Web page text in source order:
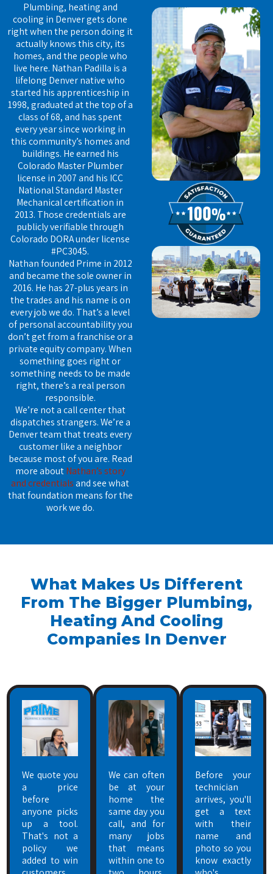
Plumbing, heating and
cooling in Denver gets done
right when the person doing it
actually knows this city, its
homes, and the people who
live here. Nathan Padilla is a
lifelong Denver native who
started his apprenticeship in
1998, graduated at the top of a
class of 68, and has spent
every year since working in
this community’s homes and
buildings. He earned his
Colorado Master Plumber
license in 2007 and his ICC
National Standard Master
Mechanical certification in
2013. Those credentials are
publicly verifiable through
Colorado DORA under license
#PC3045.
Nathan founded Prime in 2012
and became the sole owner in
2016. He has 27-plus years in
the trades and his name is on
every job we do. That’s a level
of personal accountability you
don’t get from a franchise or a
private equity company. When
something goes right or
something needs to be made
right, there’s a real person
responsible.
We’re not a call center that
dispatches strangers. We’re a
Denver team that treats every
customer like a neighbor
because most of you are. Read
more aboutNathan’s story
and credentialsand see what
that foundation means for the
work we do.
What Makes Us Different
From The Bigger Plumbing,
Heating And Cooling
Companies In Denver
We quote you
a price
before
anyone picks
up a tool.
That's not a
policy we
added to win
We can often
be at your
home the
same day you
call, and for
many jobs
that means
within one to
Before your
technician
arrives, you'll
get a text
with their
name and
photo so you
know exactly